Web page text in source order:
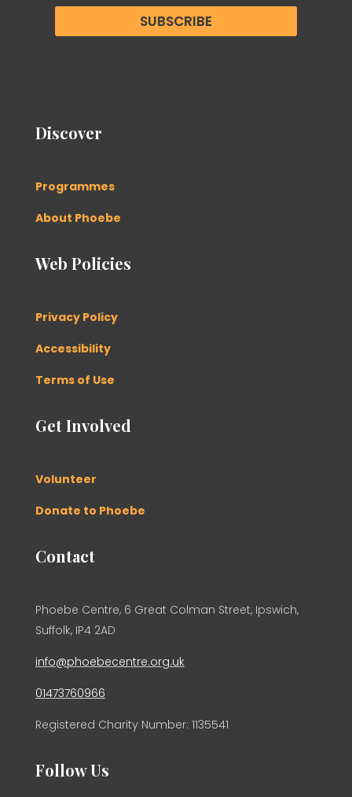
SUBSCRIBE
Discover
Programmes
About Phoebe
Web Policies
Privacy Policy
Accessibility
Terms of Use
Get Involved
Volunteer
Donate to Phoebe
Contact
Phoebe Centre, 6 Great Colman Street, Ipswich,
Suffolk, IP4 2AD
info@phoebecentre.org.uk
01473760966
Registered Charity Number: 1135541
Follow Us